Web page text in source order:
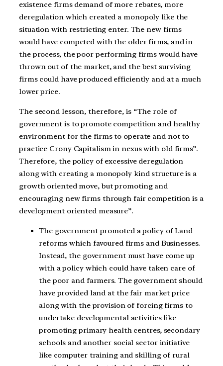
existence firms demand of more rebates, more
deregulation which created a monopoly like the
situation with restricting enter. The new firms
would have competed with the older firms, and in
the process, the poor performing firms would have
thrown out of the market, and the best surviving
firms could have produced efficiently and at a much
lower price.
The second lesson, therefore, is “The role of
government is to promote competition and healthy
environment for the firms to operate and not to
practice Crony Capitalism in nexus with old firms”.
Therefore, the policy of excessive deregulation
along with creating a monopoly kind structure is a
growth oriented move, but promoting and
encouraging new firms through fair competition is a
development oriented measure”.
The government promoted a policy of Land
reforms which favoured firms and Businesses.
Instead, the government must have come up
with a policy which could have taken care of
the poor and farmers. The government should
have provided land at the fair market price
along with the provision of forcing firms to
undertake developmental activities like
promoting primary health centres, secondary
schools and another social sector initiative
like computer training and skilling of rural